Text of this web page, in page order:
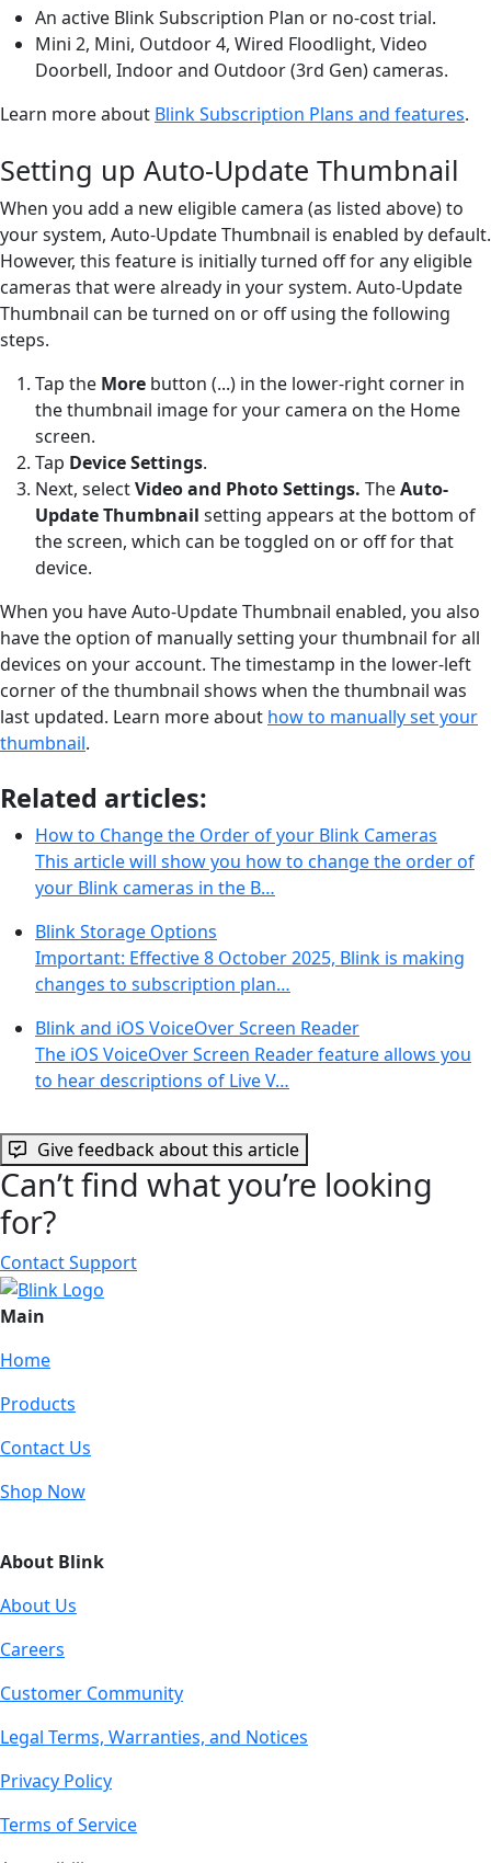
An active Blink Subscription Plan or no-cost trial.
Mini 2, Mini, Outdoor 4, Wired Floodlight, Video
Doorbell, Indoor and Outdoor (3rd Gen) cameras.
Learn more about Blink Subscription Plans and features.
Setting up Auto-Update Thumbnail
When you add a new eligible camera (as listed above) to
your system, Auto-Update Thumbnail is enabled by default.
However, this feature is initially turned off for any eligible
cameras that were already in your system. Auto-Update
Thumbnail can be turned on or off using the following
steps.
Tap the More button (...) in the lower-right corner in
the thumbnail image for your camera on the Home
screen.
Tap Device Settings.
Next, selectVideo and Photo Settings. TheAuto-
Update Thumbnail setting appears at the bottom of
the screen, which can be toggled on or off for that
device.
When you have Auto-Update Thumbnail enabled, you also
have the option of manually setting your thumbnail for all
devices on your account. The timestamp in the lower-left
corner of the thumbnail shows when the thumbnail was
last updated. Learn more about how to manually set your
thumbnail.
Related articles:
How to Change the Order of your Blink Cameras
This article will show you how to change the order of
your Blink cameras in the B…
Blink Storage Options
Important: Effective 8 October 2025, Blink is making
changes to subscription plan…
Blink and iOS VoiceOver Screen Reader
The iOS VoiceOver Screen Reader feature allows you
to hear descriptions of Live V…
Give feedback about this article
Can’t find what you’re looking
for?
Contact Support
Main
Home
Products
Contact Us
Shop Now
About Blink
About Us
Careers
Customer Community
Legal Terms, Warranties, and Notices
Privacy Policy
Terms of Service